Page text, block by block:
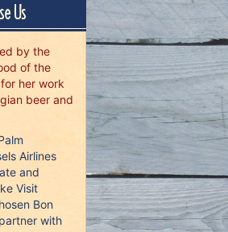
Us
by the
of the
her work
beer and
Airlines
and
Visit
Bon
with